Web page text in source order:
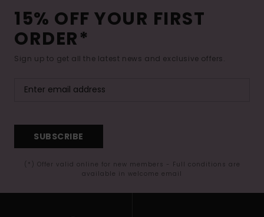
15% OFF YOUR FIRST
ORDER*
Sign up to get all the latest news and exclusive offers.
SUBSCRIBE
(*) Offer valid online for new members - Full conditions are
available in welcome email